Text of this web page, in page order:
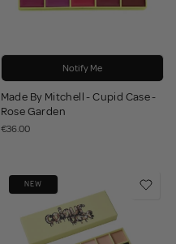
Notify Me
Made By Mitchell - Cupid Case -
Rose Garden
€36.00
NEW